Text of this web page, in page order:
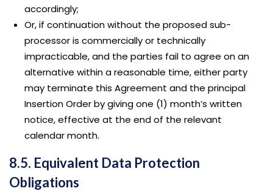
accordingly;
Or, if continuation without the proposed sub-
processor is commercially or technically
impracticable, and the parties fail to agree on an
alternative within a reasonable time, either party
may terminate this Agreement and the principal
Insertion Order by giving one (1) month’s written
notice, effective at the end of the relevant
calendar month.
8.5. Equivalent Data Protection
Obligations